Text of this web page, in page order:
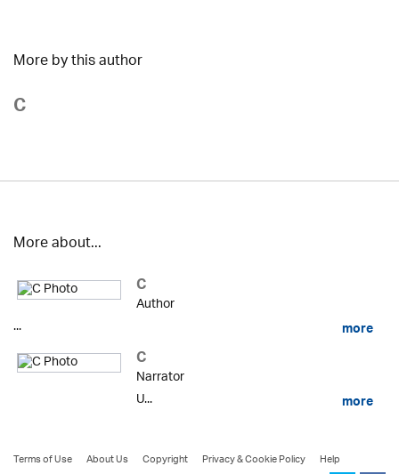
More by this author
C
More about...
C
Author
...
more
C
Narrator
U...
more
Terms of Use About Us Copyright Privacy & Cookie Policy
Help